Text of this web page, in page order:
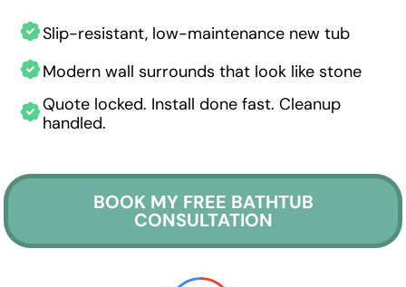
Slip-resistant, low-maintenance new tub
Modern wall surrounds that look like stone
Quote locked. Install done fast. Cleanup
handled.
BOOK MY FREE BATHTUB
CONSULTATION